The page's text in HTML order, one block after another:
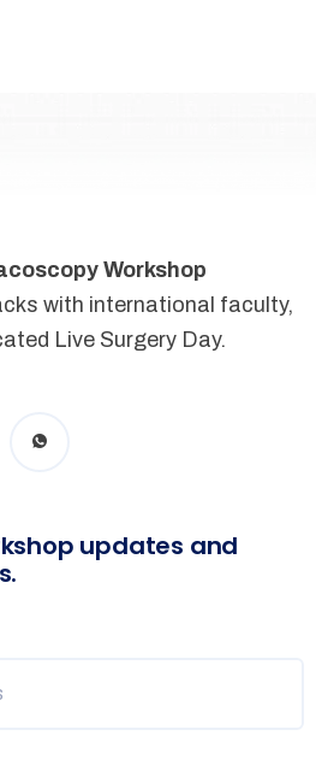
Workshop
with international faculty,
Live Surgery Day.
updates and